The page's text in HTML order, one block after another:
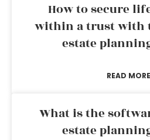
How to secure
within a trust with
estate
READ
What is the
estate